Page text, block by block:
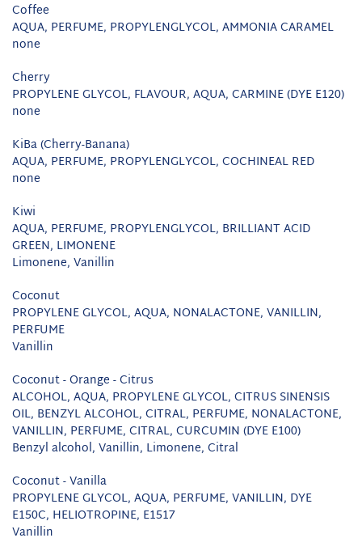
Coffee
AQUA, PERFUME, PROPYLENGLYCOL, AMMONIA CARAMEL
none
Cherry
PROPYLENE GLYCOL, FLAVOUR, AQUA, CARMINE (DYE E120)
none
KiBa (Cherry-Banana)
AQUA, PERFUME, PROPYLENGLYCOL, COCHINEAL RED
none
Kiwi
AQUA, PERFUME, PROPYLENGLYCOL, BRILLIANT ACID
GREEN, LIMONENE
Limonene, Vanillin
Coconut
PROPYLENE GLYCOL, AQUA, NONALACTONE, VANILLIN,
PERFUME
Vanillin
Coconut - Orange - Citrus
ALCOHOL, AQUA, PROPYLENE GLYCOL, CITRUS SINENSIS
OIL, BENZYL ALCOHOL, CITRAL, PERFUME, NONALACTONE,
VANILLIN, PERFUME, CITRAL, CURCUMIN (DYE E100)
Benzyl alcohol, Vanillin, Limonene, Citral
Coconut - Vanilla
PROPYLENE GLYCOL, AQUA, PERFUME, VANILLIN, DYE
E150C, HELIOTROPINE, E1517
Vanillin